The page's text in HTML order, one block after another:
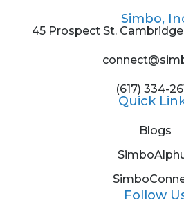
Simbo,
45 Prospect St.
(617) 334-
Quick
Blogs
Follow